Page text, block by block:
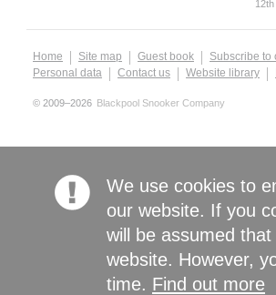
Home Site map Guest book Subscribe to
Personal data
Contact us Website library
© 2009–2026 Blackpool Snooker Company
We use cookies to
our website. If you
will be assumed
website. However,
time. Find out more